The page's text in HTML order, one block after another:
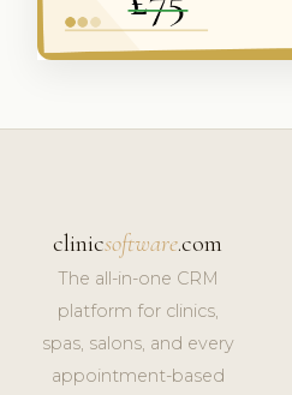
clinicsoftware.com
The all-in-one CRM
platform for clinics,
spas, salons, and every
appointment-based